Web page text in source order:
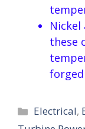
Nickel
these
Categories
Electrical,